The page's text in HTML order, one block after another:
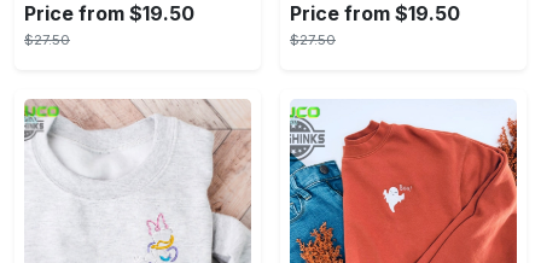
Price from $19.50
$27.50
Price from $19.50
$27.50